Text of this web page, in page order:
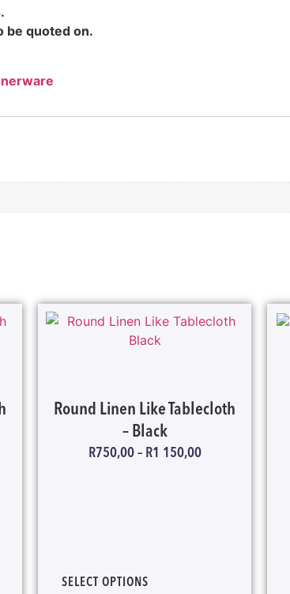
be quoted on.
Round Linen Like Tablecloth
– Black
R750,00– R1 150,00
SELECT OPTIONS